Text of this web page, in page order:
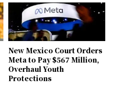
New Mexico Court Orders
Meta to Pay $567 Million,
Overhaul Youth
Protections